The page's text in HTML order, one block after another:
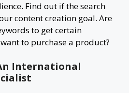
Find out if the search
content creation goal. Are
to get certain
to purchase a product?
International